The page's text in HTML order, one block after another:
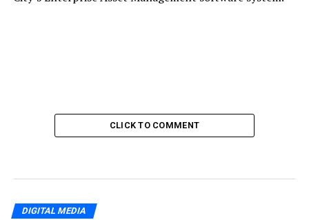
CLICK TO COMMENT
DIGITAL MEDIA